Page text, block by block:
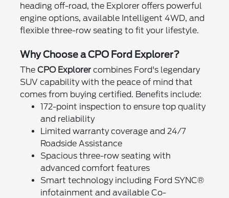
heading off-road, the Explorer offers powerful
engine options, available Intelligent 4WD, and
flexible three-row seating to fit your lifestyle.
Why Choose a CPO Ford Explorer?
The CPO Explorercombines Ford's legendary
SUV capability with the peace of mind that
comes from buying certified. Benefits include:
172-point inspection to ensure top quality
and reliability
Limited warranty coverage and 24/7
Roadside Assistance
Spacious three-row seating with
advanced comfort features
Smart technology including Ford SYNC®
infotainment and available Co-